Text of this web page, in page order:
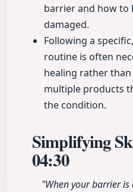
barrier and how to
damaged.
Following a
routine is often
healing rather
multiple products
the condition.
Simplifying
04:30
"When your barrier